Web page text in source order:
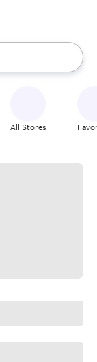
up and down
All Stores